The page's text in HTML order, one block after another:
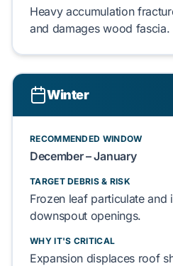
Heavy accumulation
and damageswood fascia.
Winter
RECOMMENDED WINDOW
December – January
TARGET DEBRIS & RISK
Frozen leaf particulateand
downspout openings.
WHY IT'S CRITICAL
Expansion displaces roof